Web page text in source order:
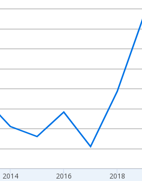
2014 2016 2018